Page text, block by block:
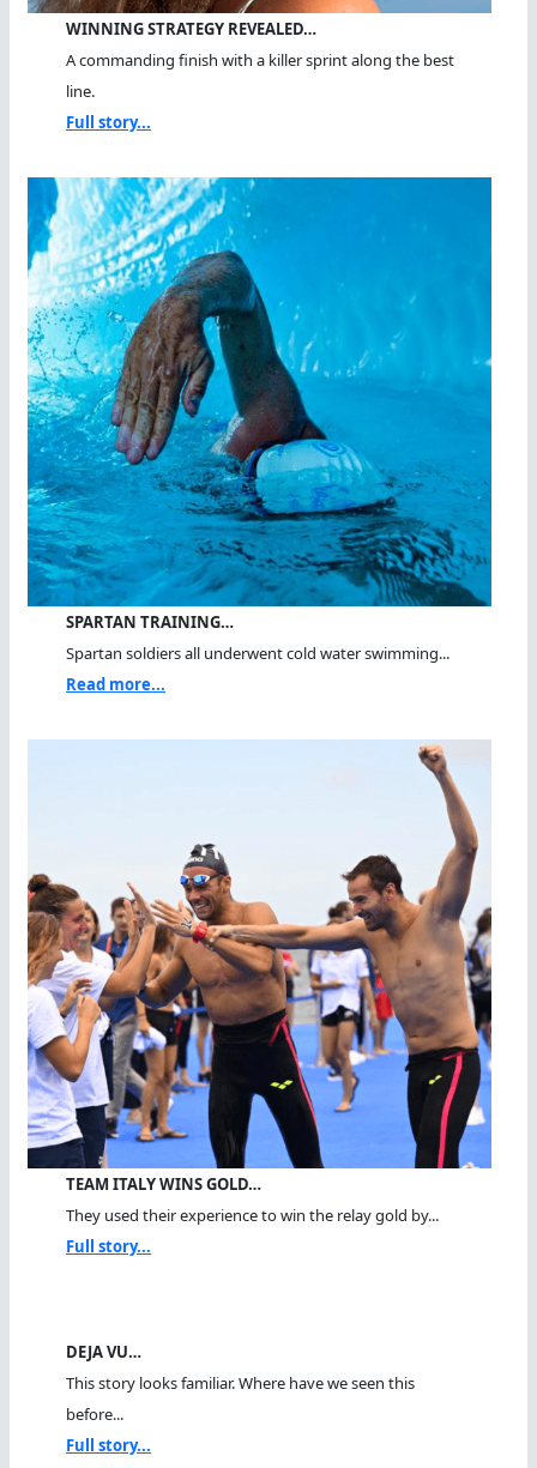
WINNING STRATEGY REVEALED…
A commanding finish with a killer sprint along the best
line.
Full story...
SPARTAN TRAINING…
Spartan soldiers all underwent cold water swimming...
Read more...
TEAM ITALY WINS GOLD…
They used their experience to win the relay gold by...
Full story...
DEJA VU…
This story looks familiar. Where have we seen this
before...
Full story...